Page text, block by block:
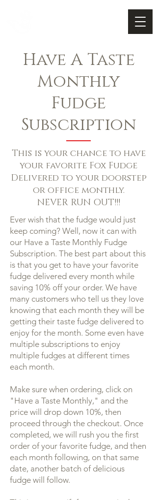
Have A Taste
Monthly
Fudge
Subscription
This is your chance to have
your favorite Fox Fudge
Delivered to your doorstep
or office monthly.
NEVER RUN OUT!!!
Ever wish that the fudge would just
keep coming? Well, now it can with
our Have a Taste Monthly Fudge
Subscription. The best part about this
is that you get to have your favorite
fudge delivered every month while
saving 10% off your order. We have
many customers who tell us they love
knowing that each month they will be
getting their taste fudge delivered to
enjoy for the month. Some even have
multiple subscriptions to enjoy
multiple fudges at different times
each month.
Make sure when ordering, click on
"Have a Taste Monthly," and the
price will drop down 10%, then
proceed through the checkout. Once
completed, we will rush you the first
order of your favorite fudge, and then
each month following, on that same
date, another batch of delicious
fudge will follow.